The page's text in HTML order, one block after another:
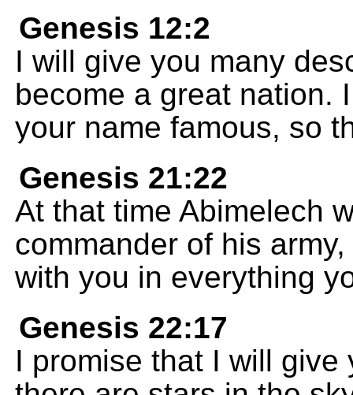
Genesis 12:2
I will give you many
become a great nation.
your name famous, so
Genesis 21:22
At that time Abimelech
commander of his
with you in everything
Genesis 22:17
I promise that I will